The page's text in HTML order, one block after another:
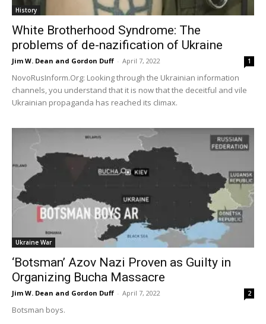
History
White Brotherhood Syndrome: The
problems of de-nazification of Ukraine
Jim W. Dean and Gordon Duff - April 7, 2022 1
NovoRusInform.Org: Looking through the Ukrainian information
channels, you understand that it is now that the deceitful and vile
Ukrainian propaganda has reached its climax.
Ukraine War
‘Botsman’ Azov Nazi Proven as Guilty in
Organizing Bucha Massacre
Jim W. Dean and Gordon Duff - April 7, 2022 2
Botsman boys.